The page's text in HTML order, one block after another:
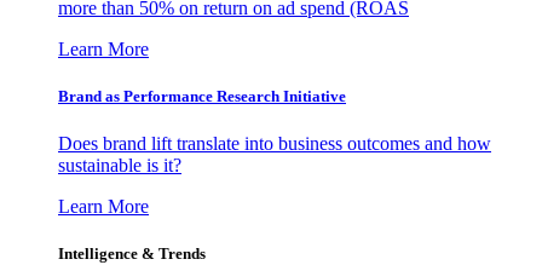
more than 50% on return on ad spend (ROAS
Learn More
Brand as Performance Research Initiative
Does brand lift translate into business outcomes and how
sustainable is it?
Learn More
Intelligence & Trends